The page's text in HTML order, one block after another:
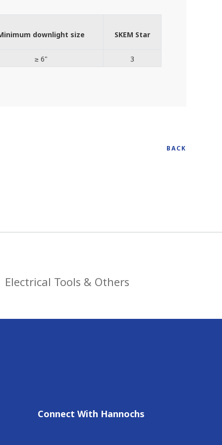
downlight size SKEM Star
≥ 6" 3
BACK
Electrical Tools & Others
Connect With Hannochs